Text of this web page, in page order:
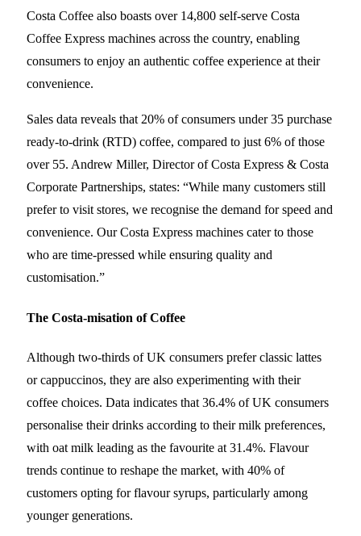
Costa Coffee also boasts over 14,800 self-serve Costa
Coffee Express machines across the country, enabling
consumers to enjoy an authentic coffee experience at their
convenience.
Sales data reveals that 20% of consumers under 35 purchase
ready-to-drink (RTD) coffee, compared to just 6% of those
over 55. Andrew Miller, Director of Costa Express & Costa
Corporate Partnerships, states: “While many customers still
prefer to visit stores, we recognise the demand for speed and
convenience. Our Costa Express machines cater to those
who are time-pressed while ensuring quality and
customisation.”
The Costa-misation of Coffee
Although two-thirds of UK consumers prefer classic lattes
or cappuccinos, they are also experimenting with their
coffee choices. Data indicates that 36.4% of UK consumers
personalise their drinks according to their milk preferences,
with oat milk leading as the favourite at 31.4%. Flavour
trends continue to reshape the market, with 40% of
customers opting for flavour syrups, particularly among
younger generations.